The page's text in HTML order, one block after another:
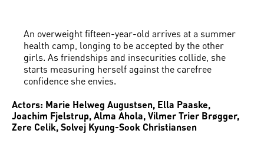
An overweight fifteen-year-old arrives at a summer
health camp, longing to be accepted by the other
girls. As friendships and insecurities collide, she
starts measuring herself against the carefree
confidence she envies.
Actors: Marie Helweg Augustsen, Ella Paaske,
Joachim Fjelstrup, Alma Ahola, Vilmer Trier Brøgger,
Zere Celik, Solvej Kyung-Sook Christiansen